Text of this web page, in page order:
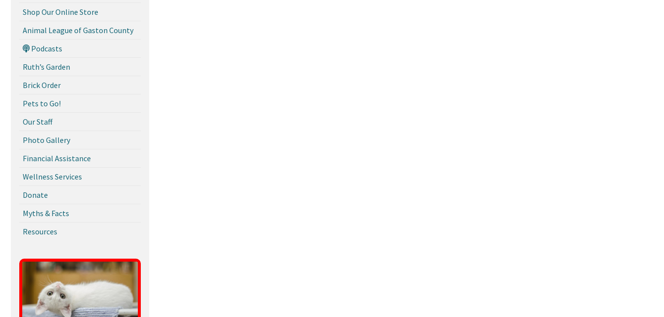
Shop Our Online Store
Animal League of Gaston County
Podcasts
Ruth’s Garden
Brick Order
Pets to Go!
Our Staff
Photo Gallery
Financial Assistance
Wellness Services
Donate
Myths & Facts
Resources